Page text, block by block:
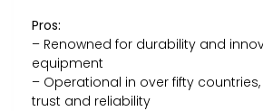
Pros:
– Renowned for durability and
equipment
– Operational in over fifty
trust and reliability